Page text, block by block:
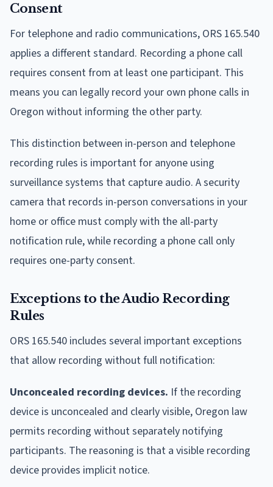
Consent
For telephone and radio communications, ORS 165.540
applies a different standard. Recording a phone call
requires consent from at least one participant. This
means you can legally record your own phone calls in
Oregon without informing the other party.
This distinction between in-person and telephone
recording rules is important for anyone using
surveillance systems that capture audio. A security
camera that records in-person conversations in your
home or office must comply with the all-party
notification rule, while recording a phone call only
requires one-party consent.
Exceptions to the Audio Recording
Rules
ORS 165.540 includes several important exceptions
that allow recording without full notification:
Unconcealed recording devices. If the recording
device is unconcealed and clearly visible, Oregon law
permits recording without separately notifying
participants. The reasoning is that a visible recording
device provides implicit notice.